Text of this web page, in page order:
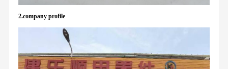
2.company profile